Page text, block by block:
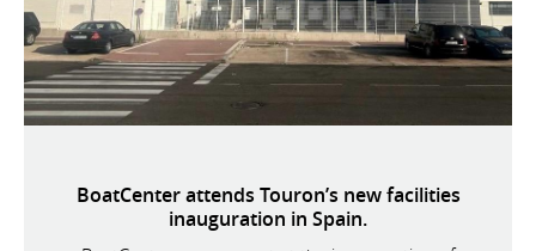
BoatCenter attends Touron’s new facilities
inauguration in Spain.